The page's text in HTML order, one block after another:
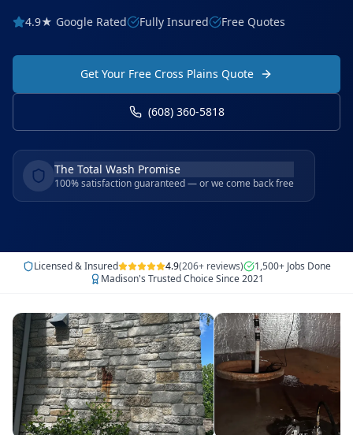
4.9★ Google Rated Fully Insured Free Quotes
Get Your Free Cross Plains Quote
(608) 360-5818
The Total Wash Promise
100% satisfaction guaranteed — or we come back free
Licensed & Insured 4.9(206+ reviews)
1,500+ Jobs Done
Madison's Trusted Choice Since 2021